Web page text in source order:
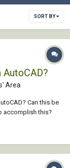
SORT BY
Area
Can this be
accomplish this?